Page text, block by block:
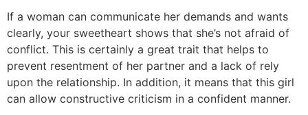
If a woman can communicate her demands and wants
clearly, your sweetheart shows that she’s not afraid of
conflict. This is certainly a great trait that helps to
prevent resentment of her partner and a lack of rely
upon the relationship. In addition, it means that this girl
can allow constructive criticism in a confident manner.